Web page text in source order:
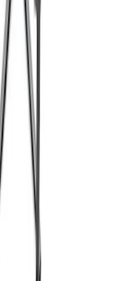
Crate Engine
Cradle
Track Mat